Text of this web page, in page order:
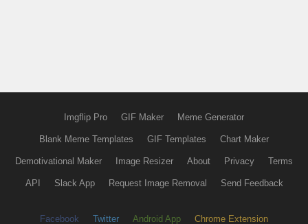
Imgflip Pro GIF Maker Meme Generator
Blank Meme Templates GIF Templates Chart Maker
Demotivational Maker Image Resizer About Privacy Terms
API Slack App Request Image Removal Send Feedback
Facebook Twitter Android App Chrome Extension